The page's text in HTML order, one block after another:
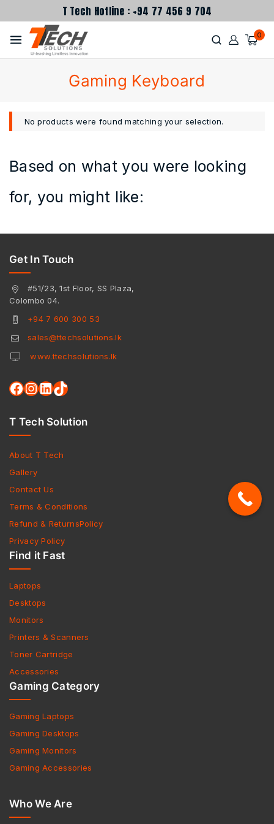
T Tech Hotline : +94 77 456 9 704
0
Gaming Keyboard
No products were found matching your selection.
Based on what you were looking
for, you might like:
Get In Touch
#51/23, 1st Floor, SS Plaza,
Colombo 04.
+94 7 600 300 53
sales@ttechsolutions.lk
www.ttechsolutions.lk
T Tech Solution
About T Tech
Gallery
Contact Us
Terms & Conditions
Refund & ReturnsPolicy
Privacy Policy
Find it Fast
Laptops
Desktops
Monitors
Printers & Scanners
Toner Cartridge
Accessories
Gaming Category
Gaming Laptops
Gaming Desktops
Gaming Monitors
Gaming Accessories
Who We Are